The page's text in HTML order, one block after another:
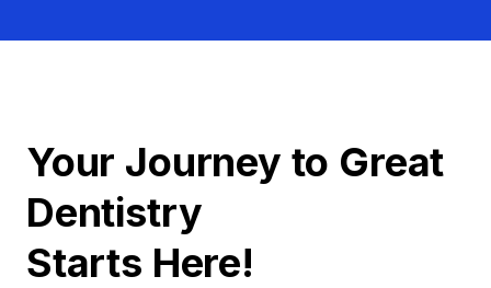
Your Journey to Great
Dentistry
Starts Here!